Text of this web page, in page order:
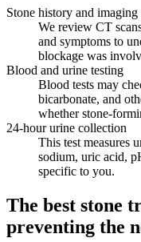
Stone history and
We review CT
and symptoms to
blockage was
Blood and urine testing
Blood tests may
bicarbonate, and
whether stone-
24-hour urine collection
This test measures
sodium, uric acid,
specific to you.
The best stone
preventing the